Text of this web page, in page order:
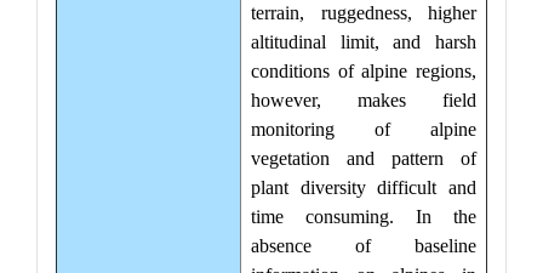
terrain, ruggedness, higher
altitudinal limit, and harsh
conditions of alpine regions,
however, makes field
monitoring of alpine
vegetation and pattern of
plant diversity difficult and
time consuming. In the
absence of baseline